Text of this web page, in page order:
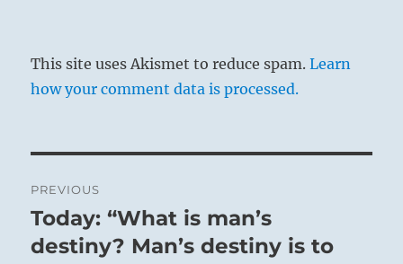
This site uses Akismet to reduce spam.Learn
how your comment data is processed.
navigation
PREVIOUS
Previous
post:
Today: “What is man’s
destiny? Man’s destiny is to